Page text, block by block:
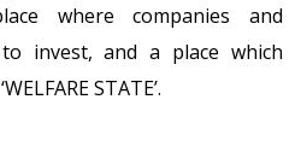
where companies and
invest, and a place which
STATE’.